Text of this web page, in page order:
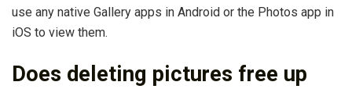
use any native Gallery apps in Android or the Photos app in
iOS to view them.
Does deleting pictures free up